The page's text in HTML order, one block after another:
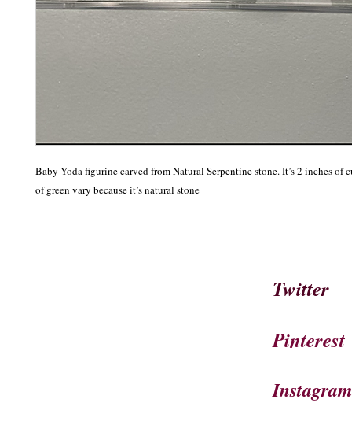
Baby Yoda figurine carved from Natural Serpentine stone. It’s 2 inches of
of green vary because it’s natural stone
Twitter
Pinterest
Instagram